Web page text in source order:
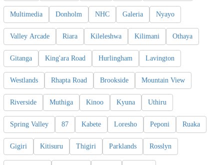
Multimedia Donholm NHC Galeria Nyayo
Valley Arcade Riara Kileleshwa Kilimani Othaya
Gitanga King'ara Road Hurlingham Lavington
Westlands Rhapta Road Brookside Mountain View
Riverside Muthiga Kinoo Kyuna Uthiru
Spring Valley 87 Kabete Loresho Peponi Ruaka
Gigiri Kitisuru Thigiri Parklands Rosslyn